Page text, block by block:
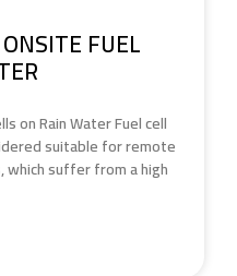
FUEL
on Rain Water Fuel cell
suitable for remote
suffer from a high